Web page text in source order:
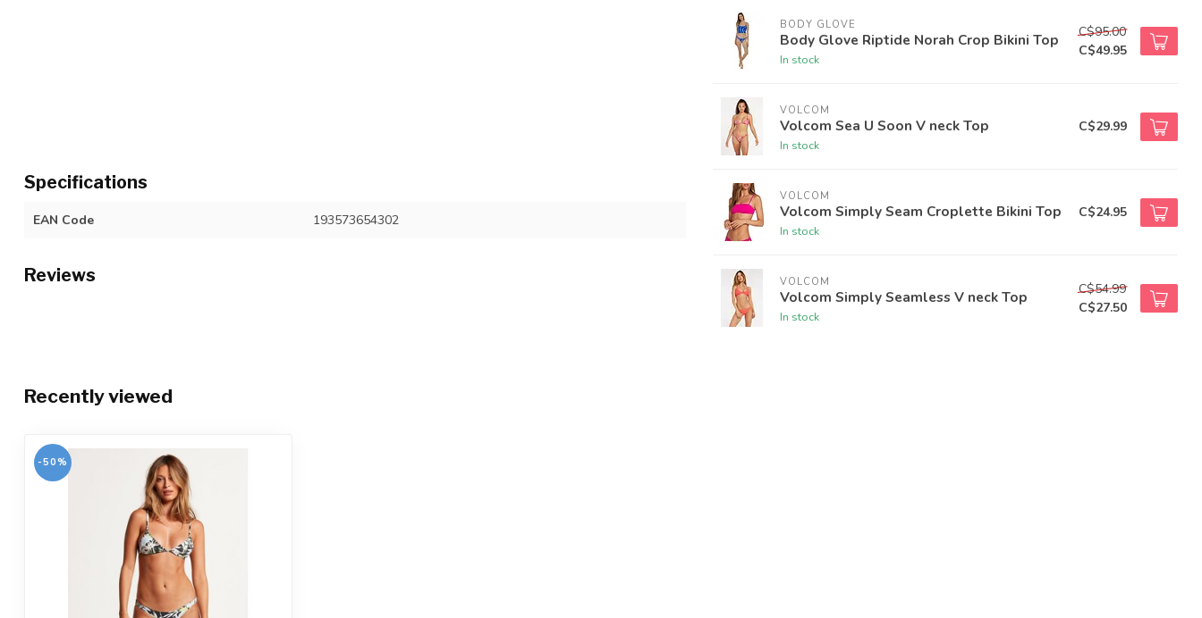
Specifications
EAN Code 193573654302
Reviews
BODY GLOVE
Body Glove Riptide Norah Crop Bikini Top
In stock
C$95.00
C$49.95
VOLCOM
Volcom Sea U Soon V neck Top
In stock
C$29.99
VOLCOM
Volcom Simply Seam Croplette Bikini Top
In stock
C$24.95
VOLCOM
Volcom Simply Seamless V neck Top
In stock
C$54.99
C$27.50
Recently viewed
-50%